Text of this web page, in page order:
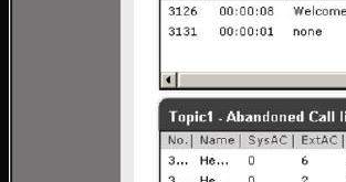
Yeastar Enterprise/Ultimate
Yealink AI
Yeastar – Omnichannel
Yeastar Video Conferencing
Yeastar – Remote Working
Tronic AI Voice Agent
Tronic Cloud AI- Artificial
AI Voice Agent for Nookal